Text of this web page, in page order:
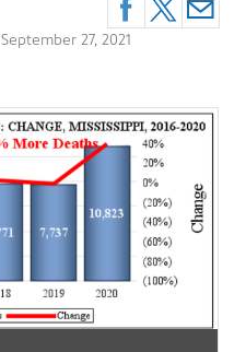
September 27, 2021